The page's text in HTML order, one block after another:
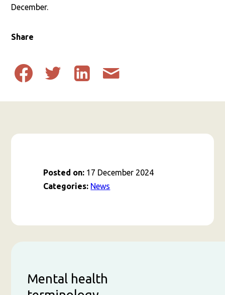
December.
Share
Share
to
Share
to
Share
to
Share
post
Posted on: 17 December 2024
Categories: News
Mental health